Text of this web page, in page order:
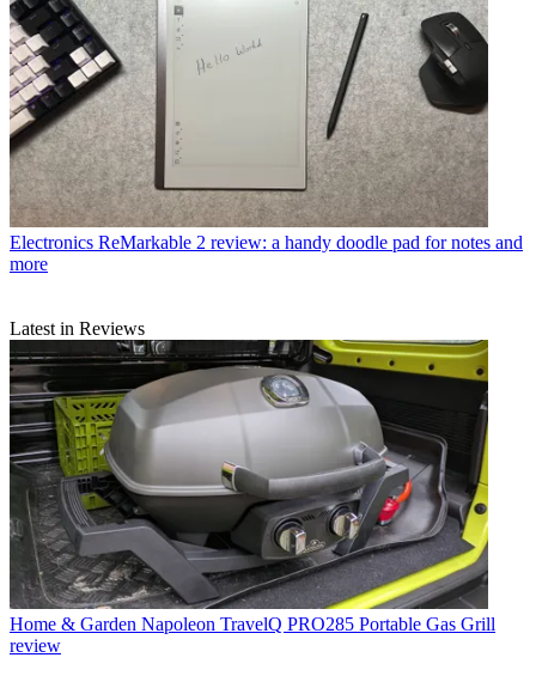
Electronics ReMarkable 2 review: a handy doodle pad for notes and
more
Latest in Reviews
Home & Garden Napoleon TravelQ PRO285 Portable Gas Grill
review